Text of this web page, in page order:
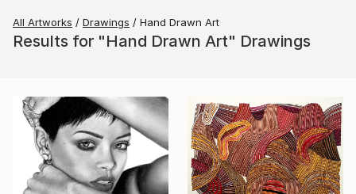
All Artworks Drawings Hand Drawn Art
Results for "Hand Drawn Art" Drawings